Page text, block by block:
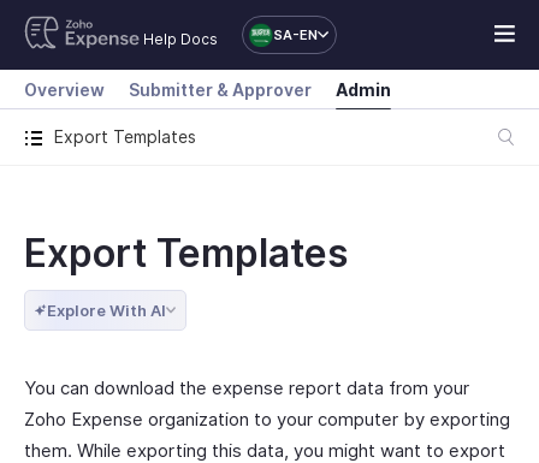
Help Docs SA-EN
Export Templates
Overview Submitter & Approver Admin
Export Templates
Explore With AI
You can download the expense report data from your
Zoho Expense organization to your computer by exporting
them. While exporting this data, you might want to export